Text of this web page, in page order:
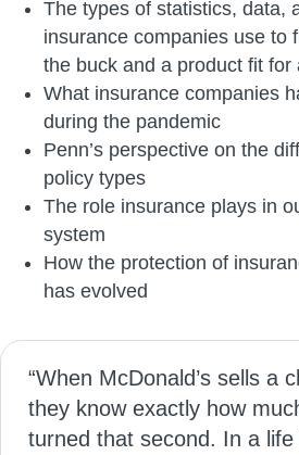
The types of statistics, data,
insurance companies use to
the buck and a product fit for
What insurance companies
during the pandemic
Penn’s perspective on the
policy types
The role insurance plays in
system
How the protection of
has evolved
“When McDonald’s sells a
they know exactly how
turned that second. In a life